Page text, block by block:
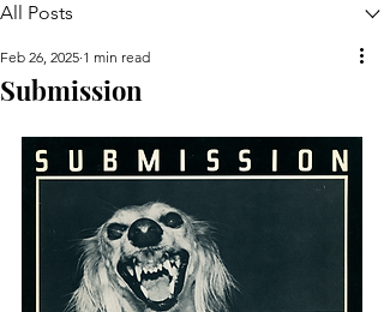
All Posts
Submission
Feb 26, 2025 1 min read